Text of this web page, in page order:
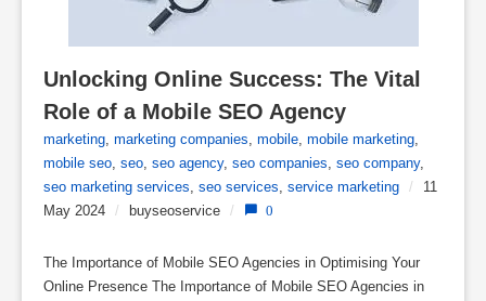
Unlocking Online Success: The Vital
Role of a Mobile SEO Agency
marketing, marketing companies, mobile, mobile marketing,
mobile seo, seo, seo agency, seo companies, seo company,
seo marketing services, seo services, service marketing /
11
May 2024 / buyseoservice / 0
The Importance of Mobile SEO Agencies in Optimising Your
Online Presence The Importance of Mobile SEO Agencies in